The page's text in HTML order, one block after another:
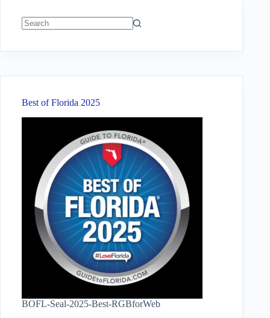
Best of Florida 2025
BOFL-Seal-2025-Best-RGBforWeb